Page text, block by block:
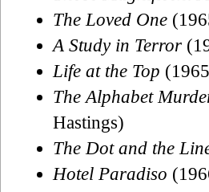
The Loved One
A Study in Terror
Life at the Top
The Alphabet
Hastings)
The Dot and the
Hotel Paradiso